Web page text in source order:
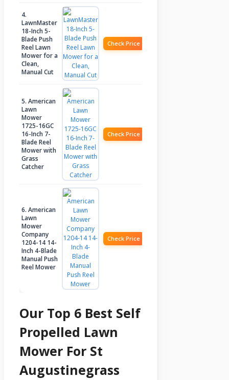
4.
LawnMaster
18-Inch 5-
Blade Push
Reel Lawn
Mower for a
Clean,
Manual Cut
Check Price
5. American
Lawn
Mower
1725-16GC
16-Inch 7-
Blade Reel
Mower with
Grass
Catcher
Check Price
6. American
Lawn
Mower
Company
1204-14 14-
Inch 4-Blade
Manual Push
Reel Mower
Check Price
Our Top 6 Best Self
Propelled Lawn
Mower For St
Augustinegrass